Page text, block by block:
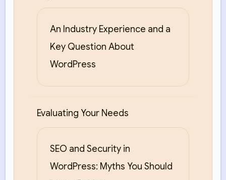
An Industry Experience and a
Key Question About
WordPress
Evaluating Your Needs
SEO and Security in
WordPress: Myths You Should